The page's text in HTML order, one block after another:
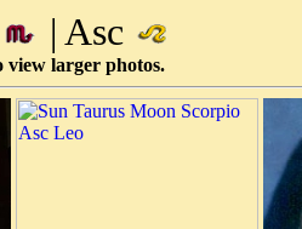
| Asc
view larger photos.